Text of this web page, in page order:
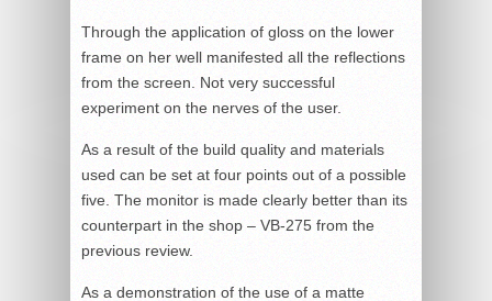
Through the application of gloss on the lower
frame on her well manifested all the reflections
from the screen. Not very successful
experiment on the nerves of the user.
As a result of the build quality and materials
used can be set at four points out of a possible
five. The monitor is made clearly better than its
counterpart in the shop – VB-275 from the
previous review.
As a demonstration of the use of a matte